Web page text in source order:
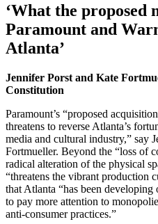
‘What the proposed
Paramount and
Atlanta’
Jennifer Porst and Kate
Constitution
Paramount’s “proposed
threatens to reverse Atlanta’s
media and cultural industry,” say
Fortmueller. Beyond the “loss of
radical alteration of the physical
“threatens the vibrant production
that Atlanta “has been developing
to pay more attention to
anti-consumer practices.”